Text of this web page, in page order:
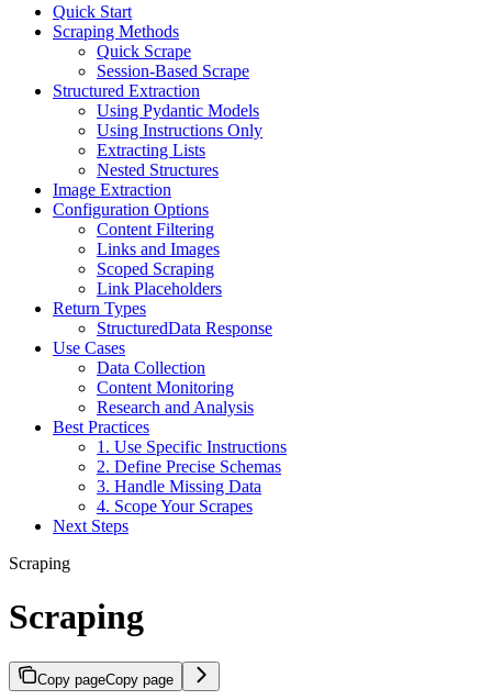
Quick Start
Scraping Methods
Quick Scrape
Session-Based Scrape
Structured Extraction
Using Pydantic Models
Using Instructions Only
Extracting Lists
Nested Structures
Image Extraction
Configuration Options
Content Filtering
Links and Images
Scoped Scraping
Link Placeholders
Return Types
StructuredData Response
Use Cases
Data Collection
Content Monitoring
Research and Analysis
Best Practices
1. Use Specific Instructions
2. Define Precise Schemas
3. Handle Missing Data
4. Scope Your Scrapes
Next Steps
Scraping
Scraping
Copy pageCopy page